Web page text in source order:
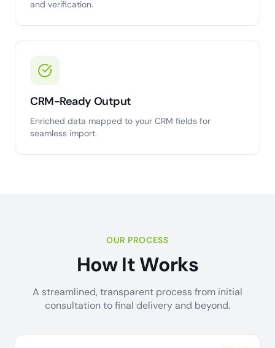
and verification.
CRM-Ready Output
Enriched data mapped to your CRM fields for
seamless import.
OUR PROCESS
How It Works
A streamlined, transparent process from initial
consultation to final delivery and beyond.